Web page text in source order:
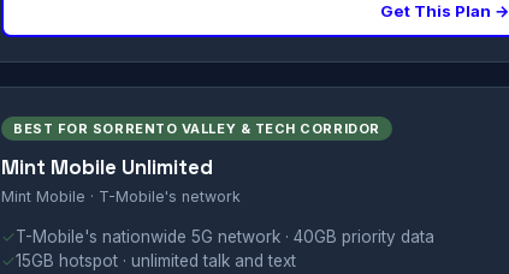
Get This Plan →
BEST FOR SORRENTO VALLEY & TECH CORRIDOR
Mint Mobile Unlimited
Mint Mobile · T-Mobile's network
✓T-Mobile's nationwide 5G network · 40GB priority data
✓15GB hotspot · unlimited talk and text